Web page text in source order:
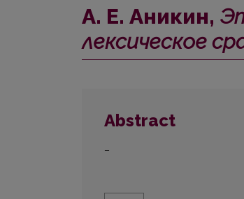
А. Е. Аникин,
лексическое
Abstract
–